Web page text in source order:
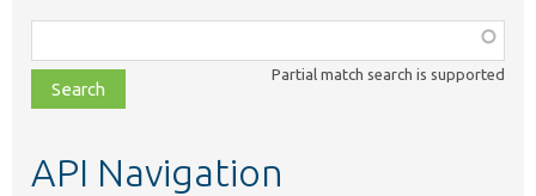
class,
file,
topic,
Partial match search is supported
API Navigation